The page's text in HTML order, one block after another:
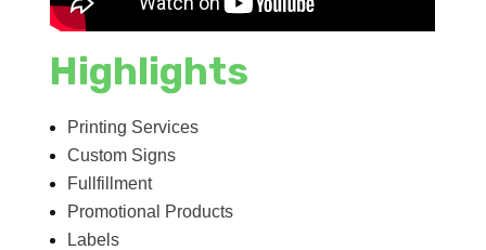
Highlights
Printing Services
Custom Signs
Fullfillment
Promotional Products
Labels